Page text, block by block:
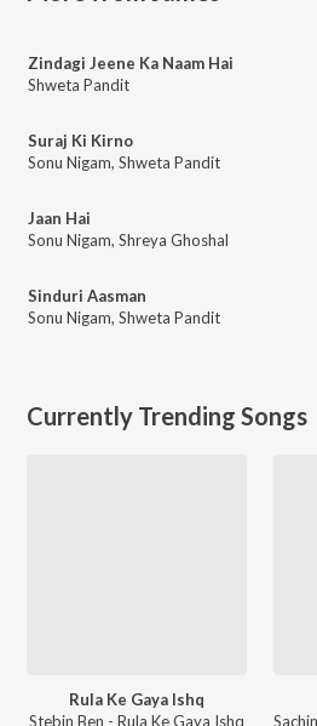
Zindagi Jeene Ka Naam Hai
Shweta Pandit
Suraj Ki Kirno
Sonu Nigam, Shweta Pandit
Jaan Hai
Sonu Nigam, Shreya Ghoshal
Sinduri Aasman
Sonu Nigam, Shweta Pandit
Currently Trending Songs
Rula Ke Gaya Ishq
Stebin Ben - Rula Ke Gaya Ishq